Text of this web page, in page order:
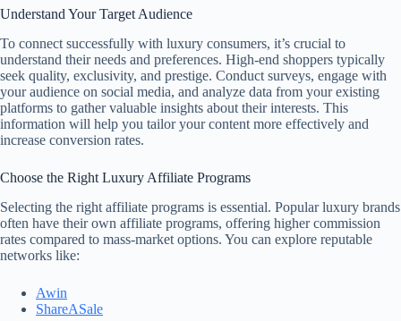
Understand Your Target Audience
To connect successfully with luxury consumers, it’s crucial to
understand their needs and preferences. High-end shoppers typically
seek quality, exclusivity, and prestige. Conduct surveys, engage with
your audience on social media, and analyze data from your existing
platforms to gather valuable insights about their interests. This
information will help you tailor your content more effectively and
increase conversion rates.
Choose the Right Luxury Affiliate Programs
Selecting the right affiliate programs is essential. Popular luxury brands
often have their own affiliate programs, offering higher commission
rates compared to mass-market options. You can explore reputable
networks like:
Awin
ShareASale